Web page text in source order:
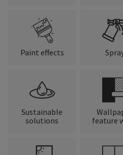
Paint effects
Sustainable
solutions
feature